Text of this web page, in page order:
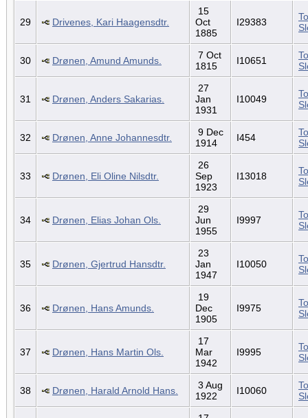
29 Drivenes, Kari Haagensdtr.
15
Oct
1885
I29383
30 Drønen, Amund Amunds.
7 Oct
1815
I10651
31 Drønen, Anders Sakarias.
27
Jan
1931
I10049
32 Drønen, Anne Johannesdtr.
9 Dec
1914
I454
33 Drønen, Eli Oline Nilsdtr.
26
Sep
1923
I13018
34 Drønen, Elias Johan Ols.
29
Jun
1955
I9997
35 Drønen, Gjertrud Hansdtr.
23
Jan
1947
I10050
36 Drønen, Hans Amunds.
19
Dec
1905
I9975
37 Drønen, Hans Martin Ols.
17
Mar
1942
I9995
38 Drønen, Harald Arnold Hans.
3 Aug
1922
I10060